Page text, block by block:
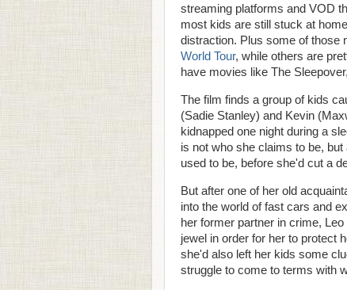
streaming platforms and VOD
most kids are still stuck at
distraction. Plus some of those
World Tour, while others are
have movies like The
The film finds a group of kids
(Sadie Stanley) and Kevin
kidnapped one night during a
is not who she claims to be,
used to be, before she'd cut a
But after one of her old
into the world of fast cars and
her former partner in crime,
jewel in order for her to protect
she'd also left her kids some
struggle to come to terms with